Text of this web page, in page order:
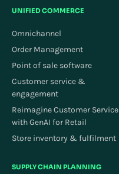
UNIFIED COMMERCE
Omnichannel
Order Management
Point of sale software
Customer service &
engagement
Reimagine Customer Service
with GenAI for Retail
Store inventory & fulfilment
SUPPLY CHAIN PLANNING